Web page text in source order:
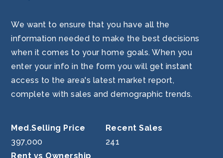
We want to ensure that you have all the
information needed to make the best decisions
when it comes to your home goals. When you
enter your info in the form you will get instant
access to the area's latest market report,
complete with sales and demographic trends.
397,000 241